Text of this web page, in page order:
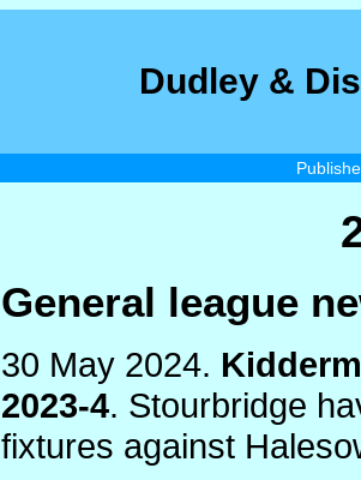
Dudley &
General league
30 May 2024.
2023-4. Stourbridge
fixtures against